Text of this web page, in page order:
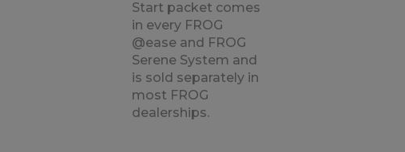
Start packet comes
in every FROG
@ease and FROG
Serene System and
is sold separately in
most FROG
dealerships.